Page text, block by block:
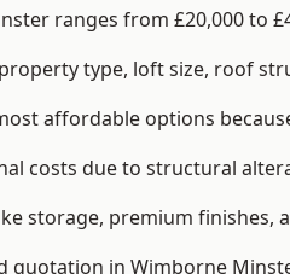
ranges from £20,000 to
type, loft size, roof
affordable options
costs due to structural
storage, premium finishes,
quotation in Wimborne